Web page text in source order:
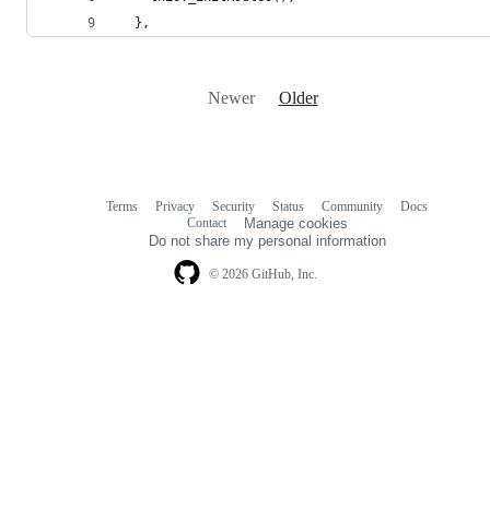
  },
Newer Older
© 2026 GitHub, Inc.
Terms Privacy Security Status Community
Docs
Contact
Manage cookies
Do not share my personal information